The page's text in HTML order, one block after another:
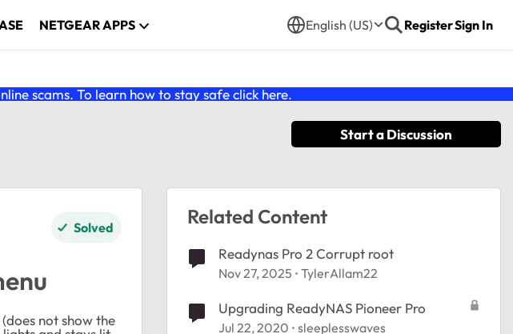
NETGEAR APPS English (US) RegisterSign In
scams. To learn how to stay safe click here.
Start a Discussion
Solved
not show the
Related Content
Readynas Pro 2 Corrupt root
Nov 27, 2025 TylerAllam22
Upgrading ReadyNAS Pioneer Pro
Jul 22, 2020 sleeplesswaves